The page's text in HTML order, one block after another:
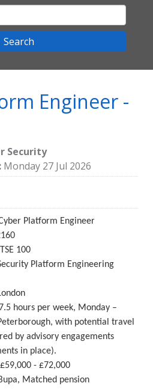
Engineer -
Security
Monday 27 Jul 2026
Engineer
100
Platform Engineering
per week, Monday –
with potential travel
by advisory engagements
in place).
- £72,000
pension